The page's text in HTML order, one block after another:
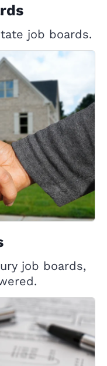
job boards.
job boards,